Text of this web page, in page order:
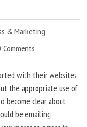
& Marketing
Comments
with their websites
the appropriate use of
become clear about
be emailing